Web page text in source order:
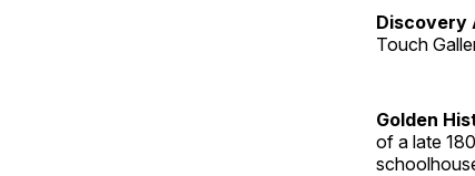
Discovery
Touch
Golden
of a late